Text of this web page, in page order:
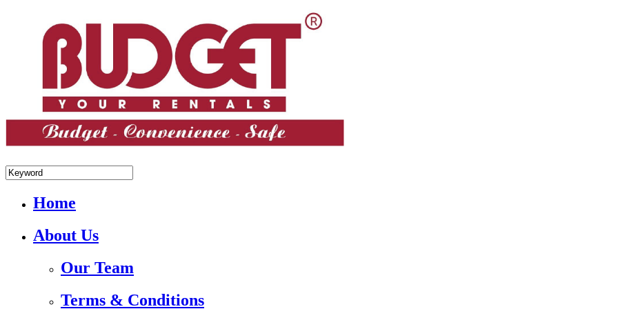
Home
About Us
Our Team
Terms & Conditions